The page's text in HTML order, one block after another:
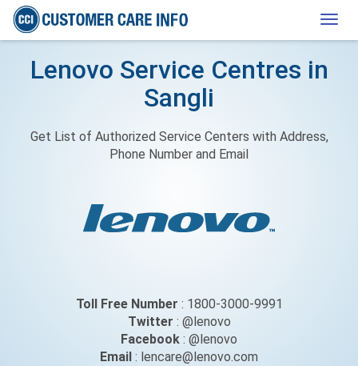
Lenovo Service Centres in
Sangli
Get List of Authorized Service Centers with Address,
Phone Number and Email
Toll Free Number : 1800-3000-9991
Twitter : @lenovo
Facebook : @lenovo
Email : lencare@lenovo.com